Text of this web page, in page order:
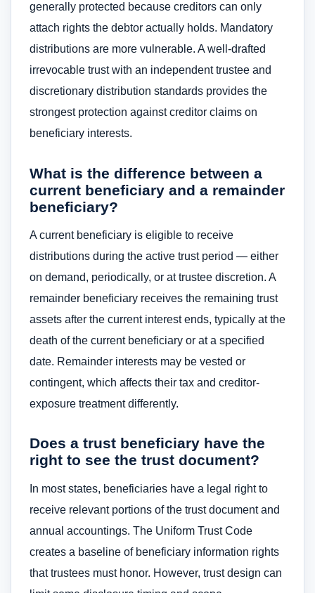
generally protected because creditors can only
attach rights the debtor actually holds. Mandatory
distributions are more vulnerable. A well-drafted
irrevocable trust with an independent trustee and
discretionary distribution standards provides the
strongest protection against creditor claims on
beneficiary interests.
What is the difference between a
current beneficiary and a remainder
beneficiary?
A current beneficiary is eligible to receive
distributions during the active trust period — either
on demand, periodically, or at trustee discretion. A
remainder beneficiary receives the remaining trust
assets after the current interest ends, typically at the
death of the current beneficiary or at a specified
date. Remainder interests may be vested or
contingent, which affects their tax and creditor-
exposure treatment differently.
Does a trust beneficiary have the
right to see the trust document?
In most states, beneficiaries have a legal right to
receive relevant portions of the trust document and
annual accountings. The Uniform Trust Code
creates a baseline of beneficiary information rights
that trustees must honor. However, trust design can